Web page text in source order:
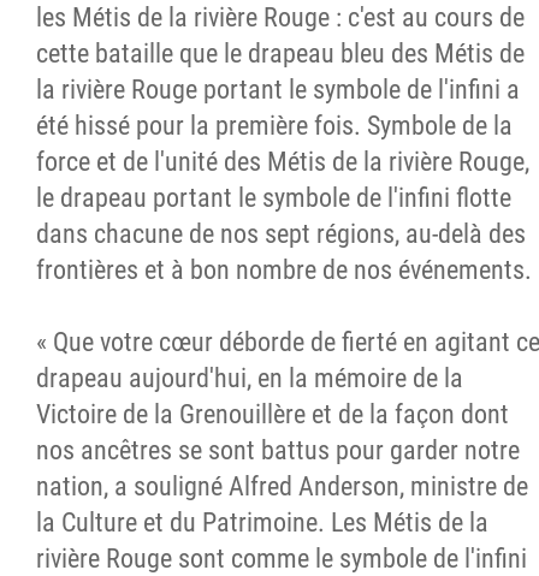
les Métis de la rivière Rouge : c'est au cours de
cette bataille que le drapeau bleu des Métis de
la rivière Rouge portant le symbole de l'infini a
été hissé pour la première fois. Symbole de la
force et de l'unité des Métis de la rivière Rouge,
le drapeau portant le symbole de l'infini flotte
dans chacune de nos sept régions, au-delà des
frontières et à bon nombre de nos événements.
« Que votre cœur déborde de fierté en agitant ce
drapeau aujourd'hui, en la mémoire de la
Victoire de la Grenouillère et de la façon dont
nos ancêtres se sont battus pour garder notre
nation, a souligné Alfred Anderson, ministre de
la Culture et du Patrimoine. Les Métis de la
rivière Rouge sont comme le symbole de l'infini